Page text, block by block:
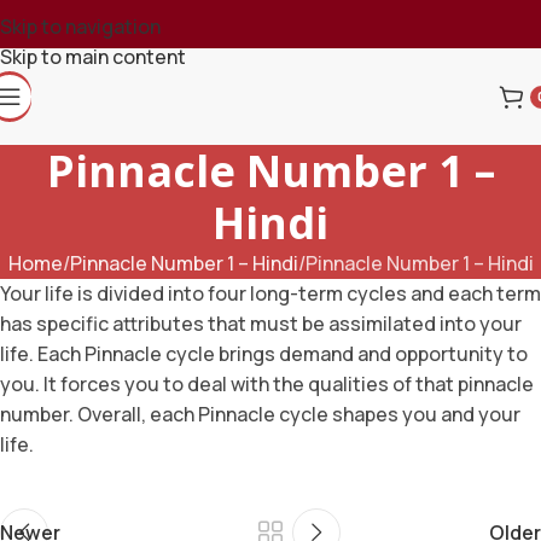
Skip to navigation
Skip to main content
Pinnacle Number 1 –
Hindi
Home Pinnacle Number 1 – Hindi Pinnacle Number 1 – Hindi
Your life is divided into four long-term cycles and each term
has specific attributes that must be assimilated into your
life. Each Pinnacle cycle brings demand and opportunity to
you. It forces you to deal with the qualities of that pinnacle
number. Overall, each Pinnacle cycle shapes you and your
life.
Newer Older